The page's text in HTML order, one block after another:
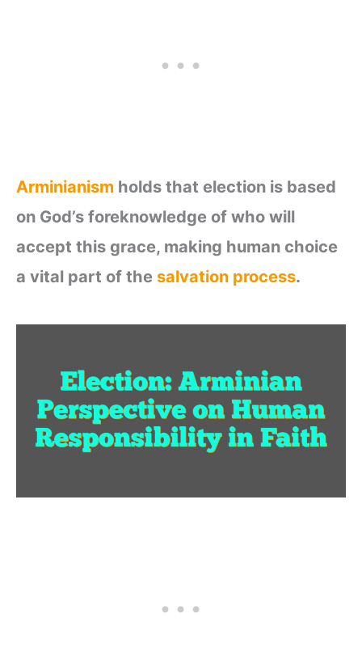
Arminianism holds that election is based
on God’s foreknowledge of who will
accept this grace, making human choice
a vital part of the salvation process.